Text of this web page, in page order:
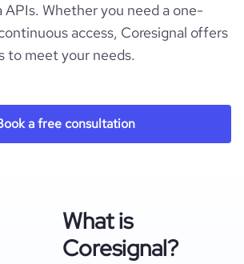
APIs. Whether you need a one-
access, Coresignal offers
to meet your needs.
a free consultation
What is
Coresignal?